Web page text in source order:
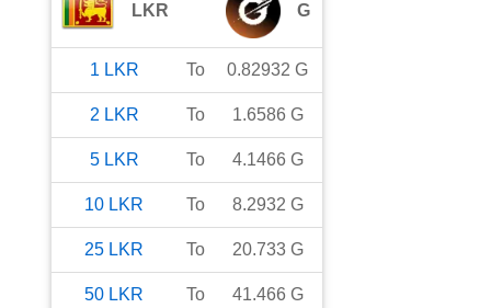
LKR G
1 LKR To 0.82932 G
2 LKR To 1.6586 G
5 LKR To 4.1466 G
10 LKR To 8.2932 G
25 LKR To 20.733 G
50 LKR To 41.466 G